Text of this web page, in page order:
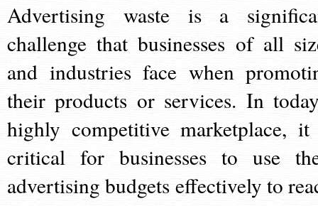
Advertising waste is a
challenge that businesses of all
and industries face when
their products or services. In
highly competitive marketplace,
critical for businesses to use
advertising budgets effectively to